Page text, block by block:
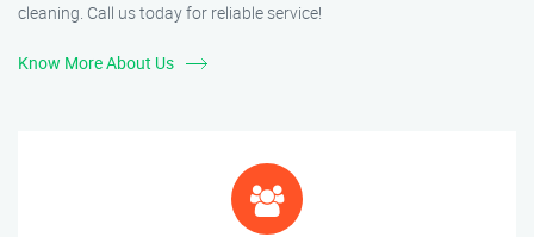
cleaning. Call us today for reliable service!
Know More About Us